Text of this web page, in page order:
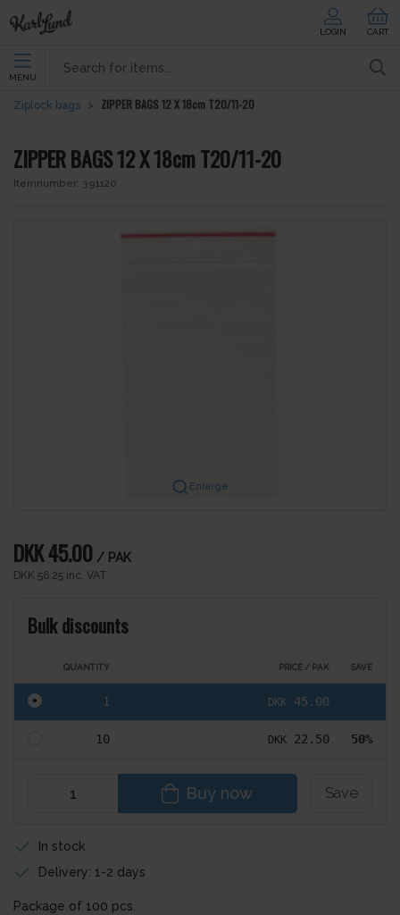
LOGIN CART
MENU
Ziplock bags ZIPPER BAGS 12 X 18cm T20/11-20
ZIPPER BAGS 12 X 18cm T20/11-20
Itemnumber: 391120
Enlarge
DKK 45.00 / PAK
DKK 56.25 inc. VAT
Bulk discounts
QUANTITY PRICE / PAK SAVE
Buy now Save
1 DKK 45.00
10 DKK 22.50 50%
In stock
Delivery: 1-2 days
Package of 100 pcs.